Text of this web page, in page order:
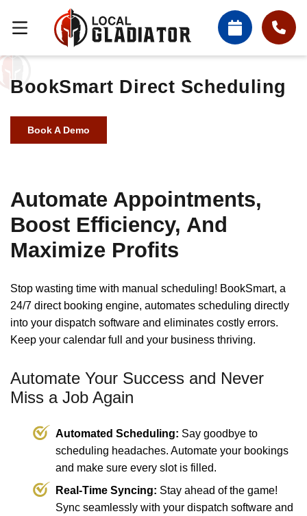
BookSmart Direct Scheduling
Book A Demo
Automate Appointments,
Boost Efficiency, And
Maximize Profits
Stop wasting time with manual scheduling! BookSmart, a
24/7 direct booking engine, automates scheduling directly
into your dispatch software and eliminates costly errors.
Keep your calendar full and your business thriving.
Automate Your Success and Never
Miss a Job Again
Automated Scheduling: Say goodbye to
scheduling headaches. Automate your bookings
and make sure every slot is filled.
Real-Time Syncing: Stay ahead of the game!
Sync seamlessly with your dispatch software and